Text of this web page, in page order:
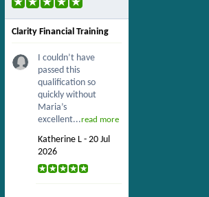
Clarity Financial Training
I couldn’t have
passed this
qualification so
quickly without
Maria’s
excellent...read more
Katherine L - 20 Jul
2026